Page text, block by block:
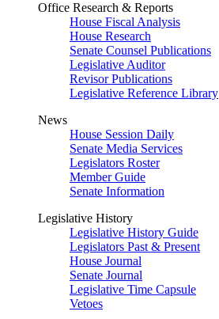
Office Research & Reports
House Fiscal Analysis
House Research
Senate Counsel Publications
Legislative Auditor
Revisor Publications
Legislative Reference Library
News
House Session Daily
Senate Media Services
Legislators Roster
Member Guide
Senate Information
Legislative History
Legislative History Guide
Legislators Past & Present
House Journal
Senate Journal
Legislative Time Capsule
Vetoes